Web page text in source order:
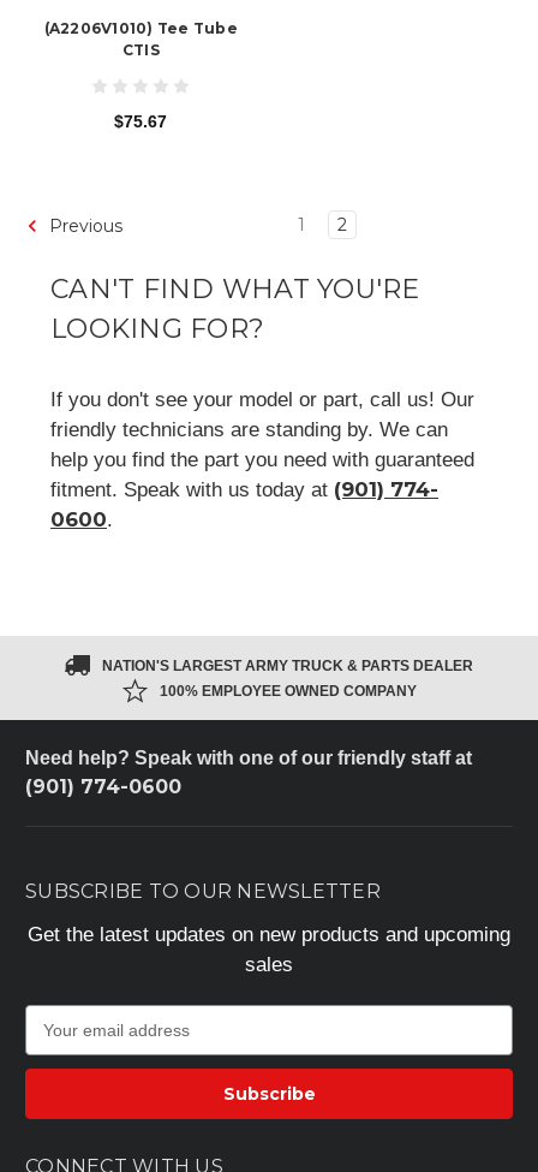
(A2206V1010) Tee Tube
CTIS
$75.67
Previous 1 2
CAN'T FIND WHAT YOU'RE
LOOKING FOR?
If you don't see your model or part, call us! Our
friendly technicians are standing by. We can
help you find the part you need with guaranteed
fitment. Speak with us today at (901) 774-
0600.
NATION'S LARGEST ARMY TRUCK & PARTS DEALER
100% EMPLOYEE OWNED COMPANY
Need help? Speak with one of our friendly staff at
(901) 774-0600
SUBSCRIBE TO OUR NEWSLETTER
Get the latest updates on new products and upcoming
sales
a
l
CONNECT WITH US